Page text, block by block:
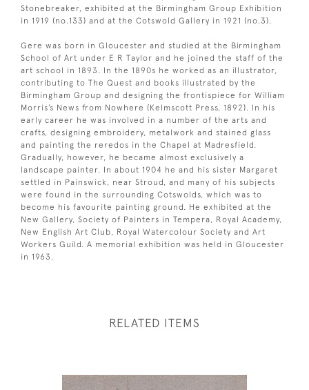
Stonebreaker, exhibited at the Birmingham Group Exhibition
in 1919 (no.133) and at the Cotswold Gallery in 1921 (no.3).
Gere was born in Gloucester and studied at the Birmingham
School of Art under E R Taylor and he joined the staff of the
art school in 1893. In the 1890s he worked as an illustrator,
contributing to The Quest and books illustrated by the
Birmingham Group and designing the frontispiece for William
Morris’s News from Nowhere (Kelmscott Press, 1892). In his
early career he was involved in a number of the arts and
crafts, designing embroidery, metalwork and stained glass
and painting the reredos in the Chapel at Madresfield.
Gradually, however, he became almost exclusively a
landscape painter. In about 1904 he and his sister Margaret
settled in Painswick, near Stroud, and many of his subjects
were found in the surrounding Cotswolds, which was to
become his favourite painting ground. He exhibited at the
New Gallery, Society of Painters in Tempera, Royal Academy,
New English Art Club, Royal Watercolour Society and Art
Workers Guild. A memorial exhibition was held in Gloucester
in 1963.
RELATED ITEMS